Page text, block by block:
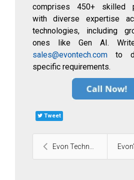
comprises 450+ skilled
with diverse expertise
technologies, including
ones like Gen AI.
sales@evontech.comto
specific requirements.
Tweet
Evon Technologies Partners With Glean, for AI at W... Evon’s Cost Guide